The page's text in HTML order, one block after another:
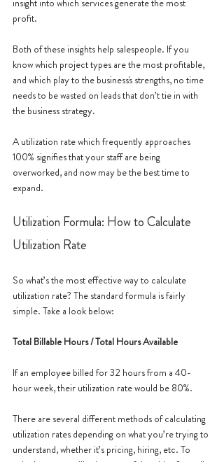
insight into which services generate the most
profit.
Both of these insights help salespeople. If you
know which project types are the most profitable,
and which play to the business's strengths, no time
needs to be wasted on leads that don’t tie in with
the business strategy.
A utilization rate which frequently approaches
100% signifies that your staff are being
overworked, and now may be the best time to
expand.
Utilization Formula: How to Calculate
Utilization Rate
So what’s the most effective way to calculate
utilization rate? The standard formula is fairly
simple. Take a look below:
Total Billable Hours / Total Hours Available
If an employee billed for 32 hours from a 40-
hour week, their utilization rate would be 80%.
There are several different methods of calculating
utilization rates depending on what you’re trying to
understand, whether it’s pricing, hiring, etc. To